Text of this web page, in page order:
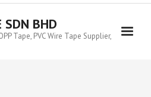
SDN BHD
Tape, PVC Wire Tape Supplier,